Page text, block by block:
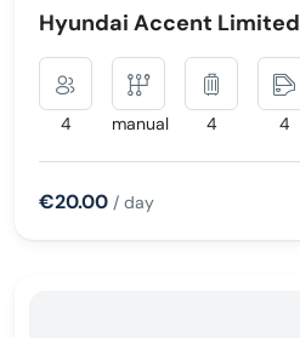
Hyundai Accent Limited
4 manual 4 4
€20.00 / day